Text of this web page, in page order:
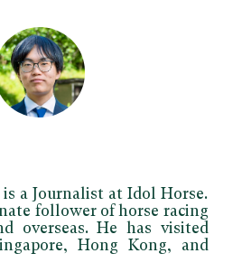
is a Journalist at Idol Horse.
follower of horse racing
overseas. He has visited
Hong Kong, and